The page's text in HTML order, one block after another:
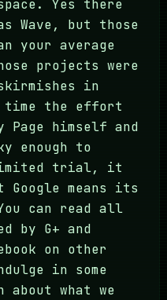
Yes there
Wave, but those
your average
projects were
in
the effort
himself and
enough to
trial, it
means its
can read all
by G+ and
on other
in some
what we